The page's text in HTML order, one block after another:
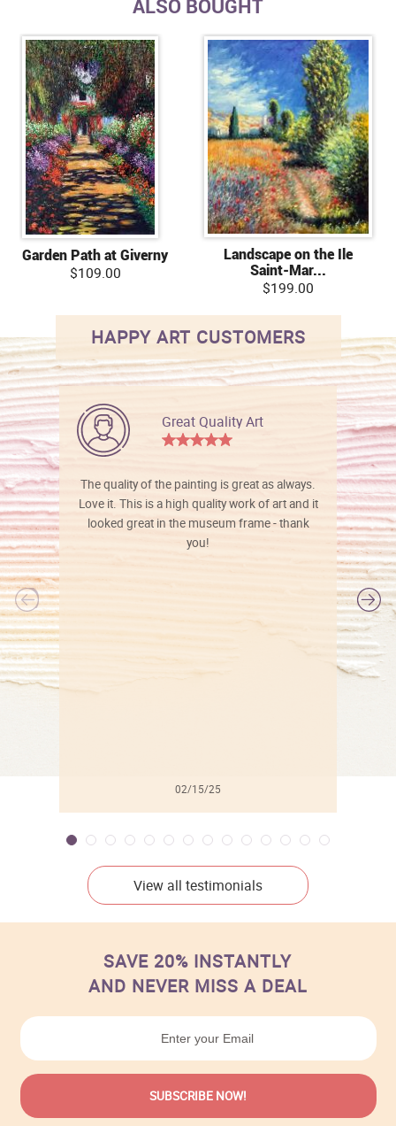
ALSO BOUGHT
Garden Path at Giverny
$109.00
Landscape on the Ile
Saint-Mar...
$199.00
HAPPY ART CUSTOMERS
Great Quality Art
The quality of the painting is great as always.
Love it. This is a high quality work of art and it
looked great in the museum frame - thank
you!
02/15/25
View all testimonials
SAVE 20% INSTANTLY
AND NEVER MISS A DEAL